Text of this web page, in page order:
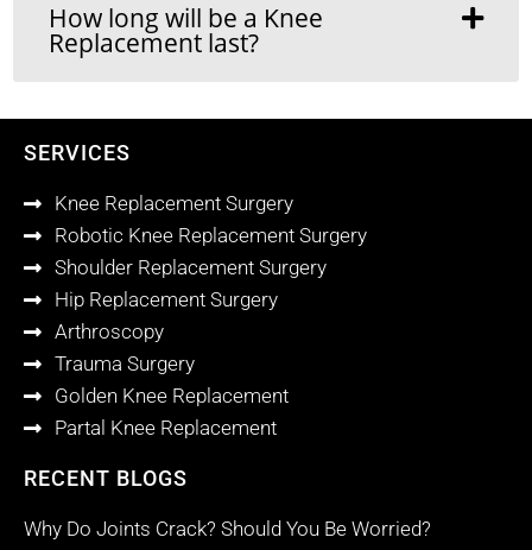
How long will be a Knee
Replacement last?
SERVICES
Knee Replacement Surgery
Robotic Knee Replacement Surgery
Shoulder Replacement Surgery
Hip Replacement Surgery
Arthroscopy
Trauma Surgery
Golden Knee Replacement
Partal Knee Replacement
RECENT BLOGS
Why Do Joints Crack? Should You Be Worried?